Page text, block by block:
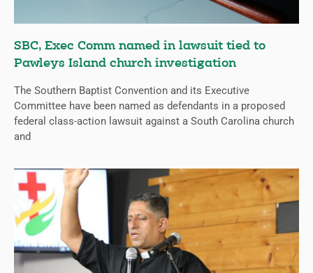
SBC, Exec Comm named in lawsuit tied to
Pawleys Island church investigation
The Southern Baptist Convention and its Executive
Committee have been named as defendants in a proposed
federal class-action lawsuit against a South Carolina church
and